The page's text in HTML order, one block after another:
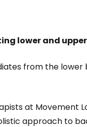
lower and
from the
at Movement
approach to